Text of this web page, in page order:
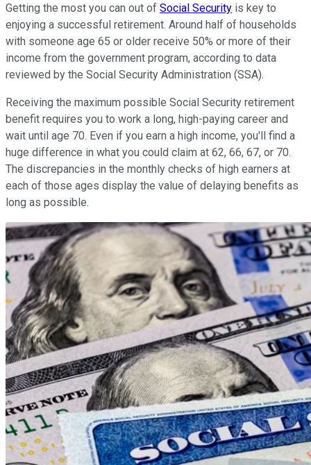
Getting the most you can out of Social Security is key to
enjoying a successful retirement. Around half of households
with someone age 65 or older receive 50% or more of their
income from the government program, according to data
reviewed by the Social Security Administration (SSA).
Receiving the maximum possible Social Security retirement
benefit requires you to work a long, high-paying career and
wait until age 70. Even if you earn a high income, you'll find a
huge difference in what you could claim at 62, 66, 67, or 70.
The discrepancies in the monthly checks of high earners at
each of those ages display the value of delaying benefits as
long as possible.